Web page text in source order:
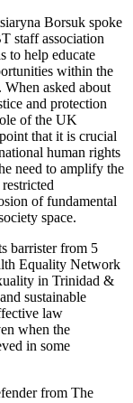
Borsuk spoke
staff association
to help educate
within the
asked about
and protection
of the UK
that it is crucial
human rights
need to amplify the
of fundamental
space.
barrister from 5
Equality Network
in Trinidad &
sustainable
law
when the
in some
from The